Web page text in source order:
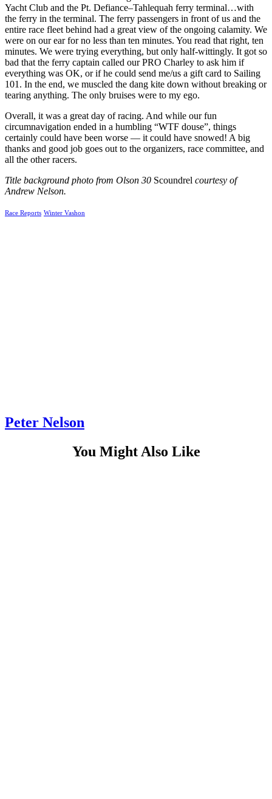
Yacht Club and the Pt. Defiance–Tahlequah ferry terminal…with
the ferry in the terminal. The ferry passengers in front of us and the
entire race fleet behind had a great view of the ongoing calamity. We
were on our ear for no less than ten minutes. You read that right, ten
minutes. We were trying everything, but only half-wittingly. It got so
bad that the ferry captain called our PRO Charley to ask him if
everything was OK, or if he could send me/us a gift card to Sailing
101. In the end, we muscled the dang kite down without breaking or
tearing anything. The only bruises were to my ego.
Overall, it was a great day of racing. And while our fun
circumnavigation ended in a humbling “WTF douse”, things
certainly could have been worse — it could have snowed! A big
thanks and good job goes out to the organizers, race committee, and
all the other racers.
Title background photo from Olson 30 Scoundrel courtesy of
Andrew Nelson.
Race Reports Winter Vashon
Peter Nelson
You Might Also Like